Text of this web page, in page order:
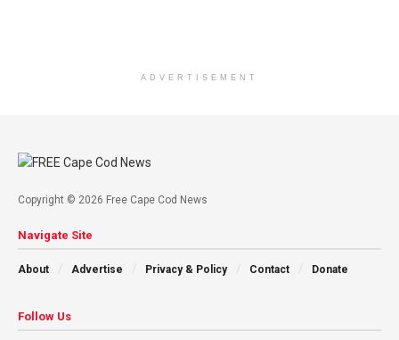
ADVERTISEMENT
Copyright © 2026 Free Cape Cod News
Navigate Site
About Advertise Privacy & Policy Contact Donate
Follow Us